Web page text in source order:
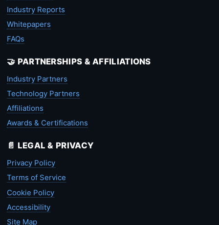
Industry Reports
Whitepapers
FAQs
🤝 PARTNERSHIPS & AFFILIATIONS
Industry Partners
Technology Partners
Affiliations
Awards & Certifications
📄 LEGAL & PRIVACY
Privacy Policy
Terms of Service
Cookie Policy
Accessibility
Site Map